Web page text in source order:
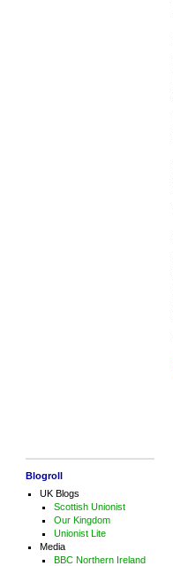
Blogroll
UK Blogs
Scottish Unionist
Our Kingdom
Unionist Lite
Media
BBC Northern Ireland